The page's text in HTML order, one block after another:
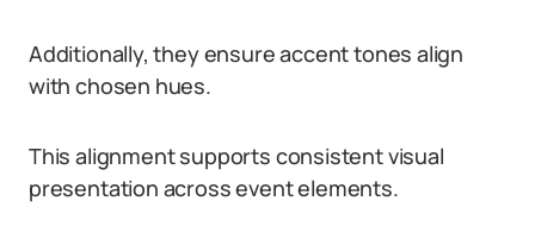
Additionally, they ensure accent tones align
with chosen hues.
This alignment supports consistent visual
presentation across event elements.